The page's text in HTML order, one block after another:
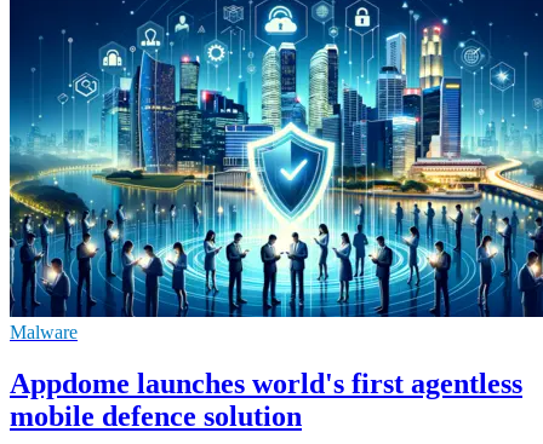
Malware
Appdome launches world's first agentless
mobile defence solution